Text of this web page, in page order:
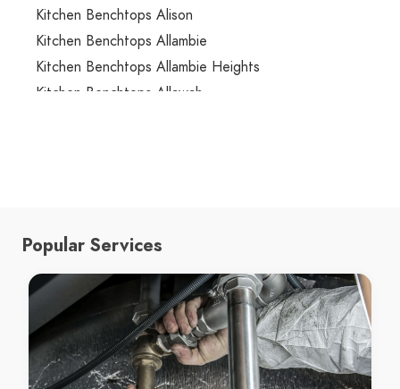
Kitchen Benchtops Alison
Kitchen Benchtops Allambie
Kitchen Benchtops Allambie Heights
Kitchen Benchtops Allawah
Kitchen Benchtops Arncliffe
Kitchen Benchtops Arndell Park
Kitchen Benchtops Artarmon
Kitchen Benchtops Ashbury
Kitchen Benchtops Ashcroft
Kitchen Benchtops Ashfield
Popular Services